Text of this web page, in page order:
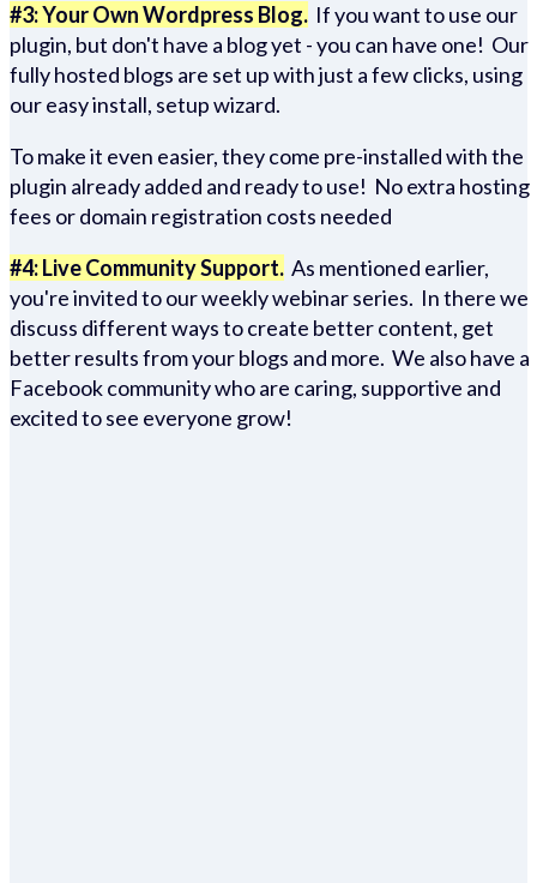
#3: Your Own Wordpress Blog. If you want to use our
plugin, but don't have a blog yet - you can have one! Our
fully hosted blogs are set up with just a few clicks, using
our easy install, setup wizard.
To make it even easier, they come pre-installed with the
plugin already added and ready to use! No extra hosting
fees or domain registration costs needed
#4: Live Community Support. As mentioned earlier,
you're invited to our weekly webinar series. In there we
discuss different ways to create better content, get
better results from your blogs and more. We also have a
Facebook community who are caring, supportive and
excited to see everyone grow!